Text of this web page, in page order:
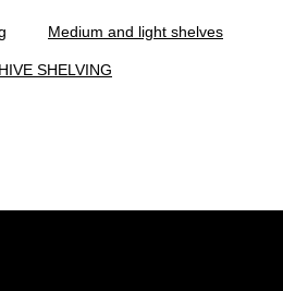
Medium and light shelves
SHELVING